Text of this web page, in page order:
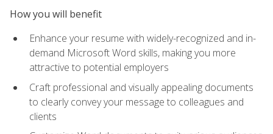
How you will benefit
Enhance your resume with widely-recognized and in-
demand Microsoft Word skills, making you more
attractive to potential employers
Craft professional and visually appealing documents
to clearly convey your message to colleagues and
clients